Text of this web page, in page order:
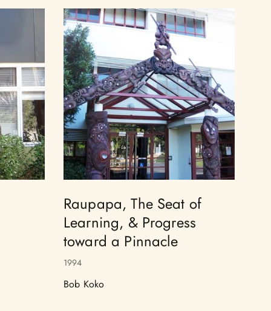
Raupapa, The Seat of
Learning, & Progress
toward a Pinnacle
1994
Bob Koko